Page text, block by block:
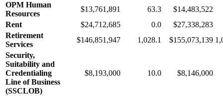
OPM Human
Resources
$13,761,891 63.3
$14,483,522
Rent
$24,712,685 0.0
$27,338,283
Retirement
Services
$146,851,947 1,028.1 $155,073,139
Security,
Suitability and
Credentialing
Line of Business
(SSCLOB)
$8,193,000 10.0 $8,146,000